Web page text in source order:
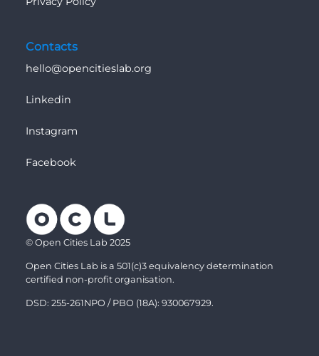
Contacts
hello@opencitieslab.org
Linkedin
Instagram
Facebook
© Open Cities Lab 2025
Open Cities Lab is a 501(c)3 equivalency determination
certified non-profit organisation.
DSD: 255-261NPO / PBO (18A): 930067929.